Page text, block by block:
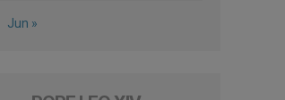
Jun »